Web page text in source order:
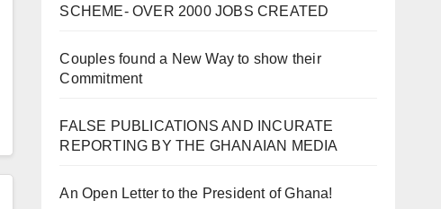
SCHEME- OVER 2000 JOBS CREATED
Couples found a New Way to show their
Commitment
FALSE PUBLICATIONS AND INCURATE
REPORTING BY THE GHANAIAN MEDIA
An Open Letter to the President of Ghana!